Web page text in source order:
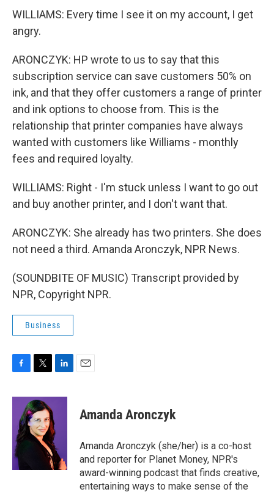
WILLIAMS: Every time I see it on my account, I get
angry.
ARONCZYK: HP wrote to us to say that this
subscription service can save customers 50% on
ink, and that they offer customers a range of printer
and ink options to choose from. This is the
relationship that printer companies have always
wanted with customers like Williams - monthly
fees and required loyalty.
WILLIAMS: Right - I'm stuck unless I want to go out
and buy another printer, and I don't want that.
ARONCZYK: She already has two printers. She does
not need a third. Amanda Aronczyk, NPR News.
(SOUNDBITE OF MUSIC) Transcript provided by
NPR, Copyright NPR.
Business
c
o
o
k
i
t
t
e
r
n
e
d
I
n
Amanda Aronczyk
Amanda Aronczyk (she/her) is a co-host
and reporter for Planet Money, NPR's
award-winning podcast that finds creative,
entertaining ways to make sense of the